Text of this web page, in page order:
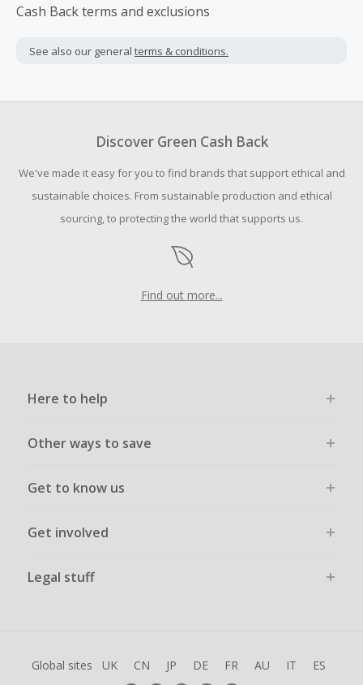
Cash Back terms and exclusions
See also our general terms & conditions.
Discover Green Cash Back
We've made it easy for you to find brands that support ethical and
sustainable choices. From sustainable production and ethical
sourcing, to protecting the world that supports us.
Find out more...
Here to help
Other ways to save
Get to know us
Get involved
Legal stuff
Global sites UK CN JP DE FR AU IT ES